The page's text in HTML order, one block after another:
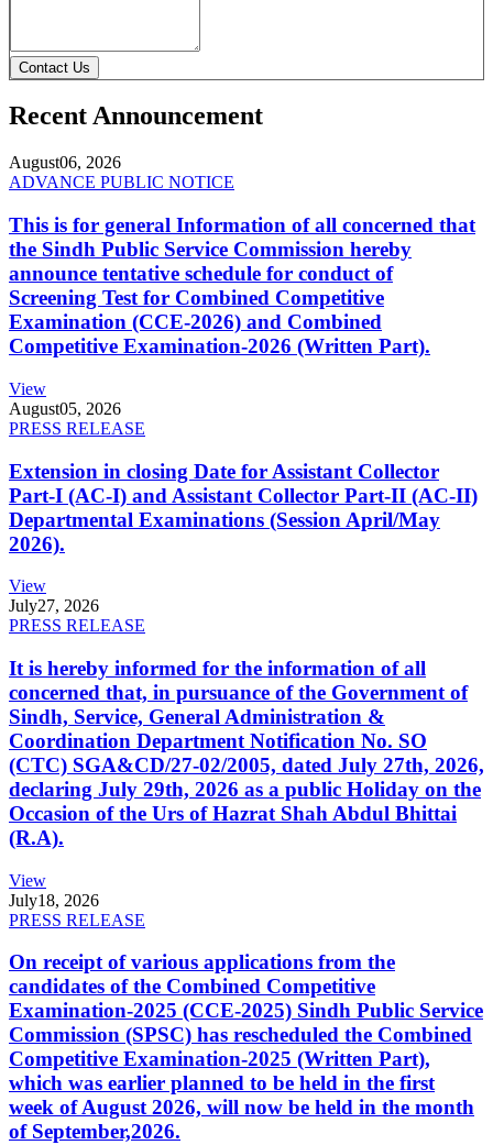
Contact Us
Recent Announcement
August06, 2026
ADVANCE PUBLIC NOTICE
This is for general Information of all concerned that
the Sindh Public Service Commission hereby
announce tentative schedule for conduct of
Screening Test for Combined Competitive
Examination (CCE-2026) and Combined
Competitive Examination-2026 (Written Part).
View
August05, 2026
PRESS RELEASE
Extension in closing Date for Assistant Collector
Part-I (AC-I) and Assistant Collector Part-II (AC-II)
Departmental Examinations (Session April/May
2026).
View
July27, 2026
PRESS RELEASE
It is hereby informed for the information of all
concerned that, in pursuance of the Government of
Sindh, Service, General Administration &
Coordination Department Notification No. SO
(CTC) SGA&CD/27-02/2005, dated July 27th, 2026,
declaring July 29th, 2026 as a public Holiday on the
Occasion of the Urs of Hazrat Shah Abdul Bhittai
(R.A).
View
July18, 2026
PRESS RELEASE
On receipt of various applications from the
candidates of the Combined Competitive
Examination-2025 (CCE-2025) Sindh Public Service
Commission (SPSC) has rescheduled the Combined
Competitive Examination-2025 (Written Part),
which was earlier planned to be held in the first
week of August 2026, will now be held in the month
of September,2026.